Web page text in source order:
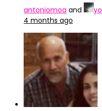
antoniomoa and
4 months ago